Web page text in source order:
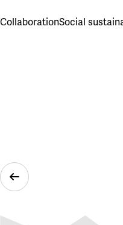
CollaborationSocial
Previous Slide